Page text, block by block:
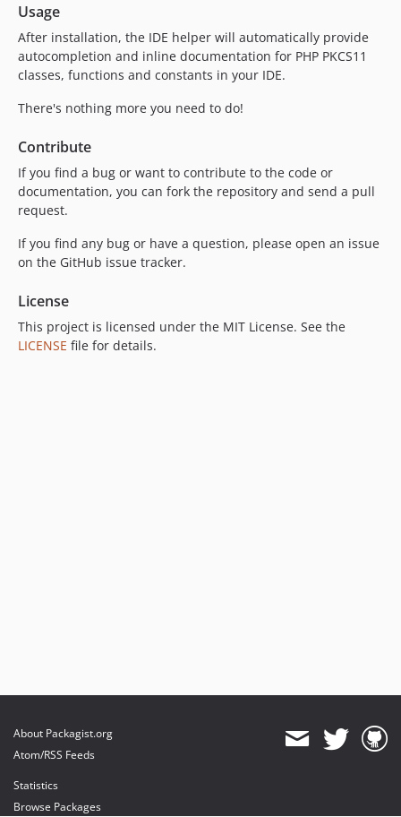
Usage
After installation, the IDE helper will automatically provide
autocompletion and inline documentation for PHP PKCS11
classes, functions and constants in your IDE.
There's nothing more you need to do!
Contribute
If you find a bug or want to contribute to the code or
documentation, you can fork the repository and send a pull
request.
If you find any bug or have a question, please open an issue
on the GitHub issue tracker.
License
This project is licensed under the MIT License. See the
LICENSE file for details.
About Packagist.org
Atom/RSS Feeds
Statistics
Browse Packages